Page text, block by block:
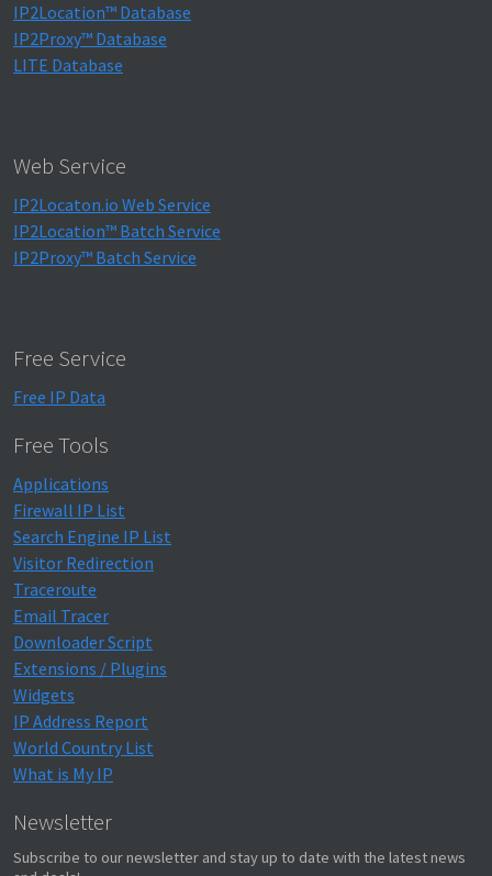
IP2Location™ Database
IP2Proxy™ Database
LITE Database
Web Service
IP2Locaton.io Web Service
IP2Location™ Batch Service
IP2Proxy™ Batch Service
Free Service
Free IP Data
Free Tools
Applications
Firewall IP List
Search Engine IP List
Visitor Redirection
Traceroute
Email Tracer
Downloader Script
Extensions / Plugins
Widgets
IP Address Report
World Country List
What is My IP
Newsletter
Subscribe to our newsletter and stay up to date with the latest news